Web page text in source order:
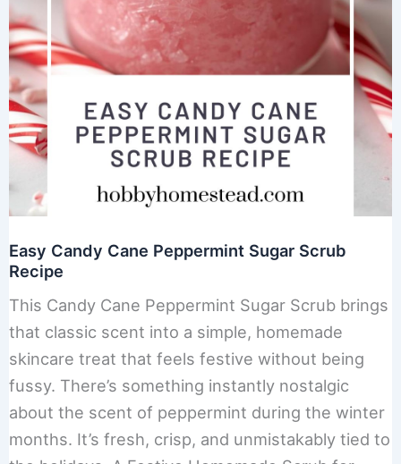
Easy Candy Cane Peppermint Sugar Scrub
Recipe
This Candy Cane Peppermint Sugar Scrub brings
that classic scent into a simple, homemade
skincare treat that feels festive without being
fussy. There’s something instantly nostalgic
about the scent of peppermint during the winter
months. It’s fresh, crisp, and unmistakably tied to